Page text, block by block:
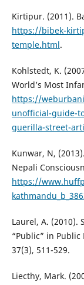
Kirtipur. (2011).
https://bibek-
temple.html.
Kohlstedt, K.
World’s Most
https://
unofficial-guide-
guerilla-street-
Kunwar, N,
Nepali
https://
Laurel, A. (2010).
“Public” in Public
37(3), 511-529.
Liecthy, Mark.